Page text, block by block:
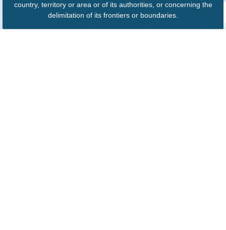
country, territory or area or of its authorities, or concerning the
delimitation of its frontiers or boundaries.